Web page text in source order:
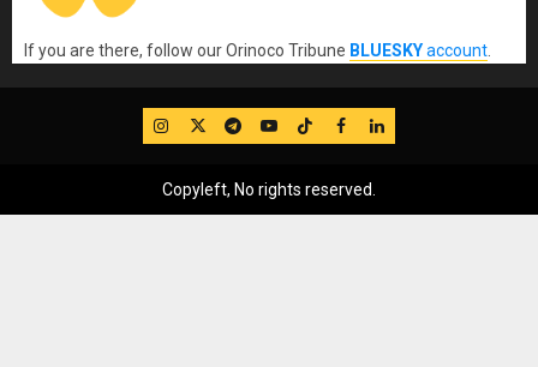
If you are there, follow our Orinoco Tribune BLUESKYaccount
IG TwitterTelegram
YouTube
TikTok
FB LinkedIn
Copyleft, No rights reserved.